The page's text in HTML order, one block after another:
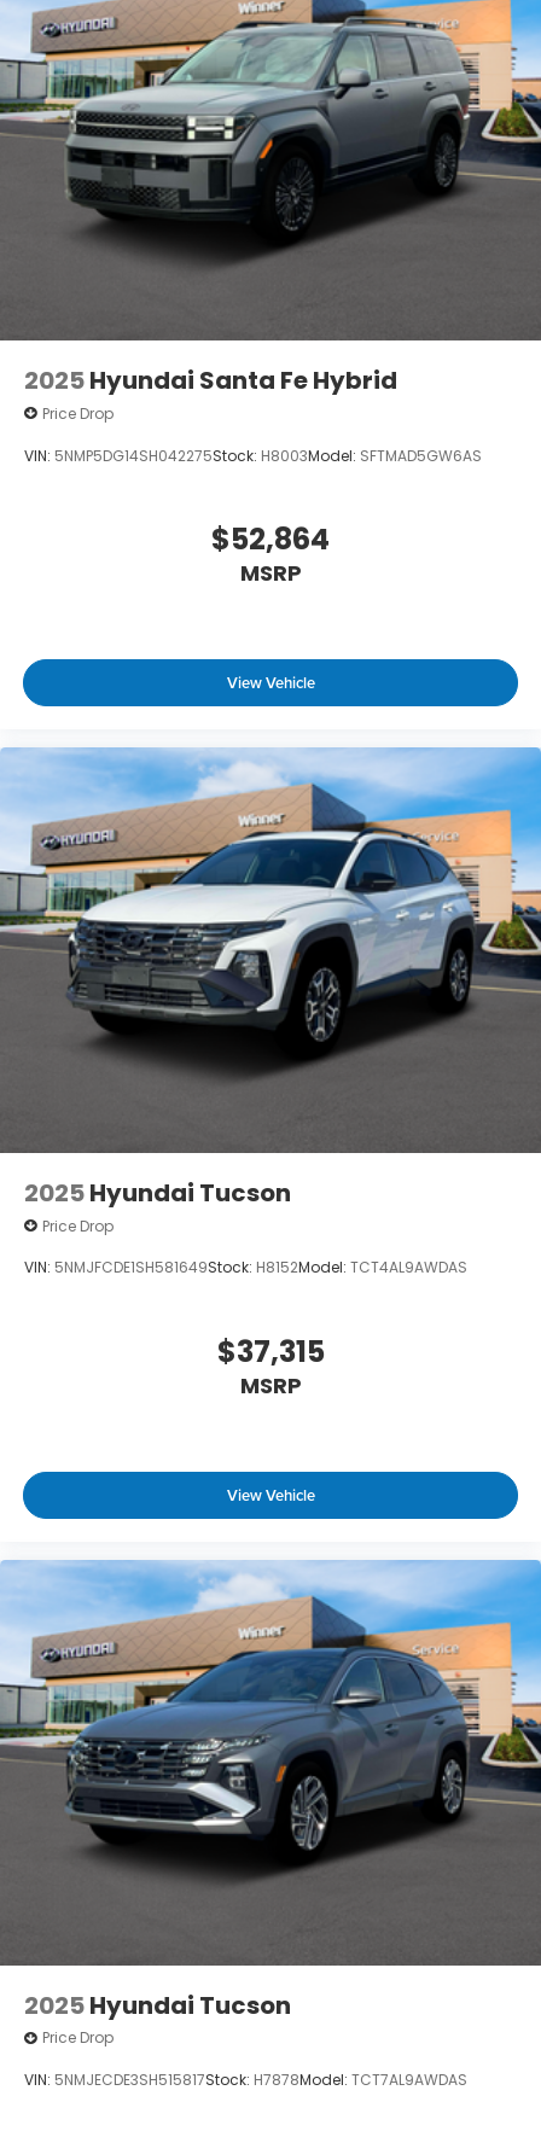
2025Hyundai Santa Fe Hybrid
Price Drop
VIN: 5NMP5DG14SH042275Stock: H8003Model: SFTMAD5GW6AS
$52,864
MSRP
View Vehicle
2025Hyundai Tucson
Price Drop
VIN: 5NMJFCDE1SH581649Stock: H8152Model: TCT4AL9AWDAS
$37,315
MSRP
View Vehicle
2025Hyundai Tucson
Price Drop
VIN: 5NMJECDE3SH515817Stock: H7878Model: TCT7AL9AWDAS